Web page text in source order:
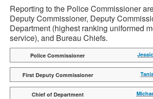
Reporting to the Police Commissioner
Deputy Commissioner, Deputy
Department (highest ranking uniformed
service), and Bureau Chiefs.